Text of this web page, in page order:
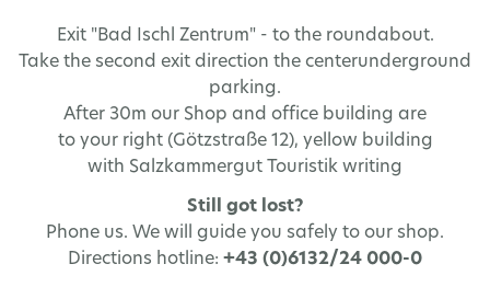
Exit "Bad Ischl Zentrum" - to the roundabout.
Take the second exit direction the centerunderground
parking.
After 30m our Shop and office building are
to your right (Götzstraße 12), yellow building
with Salzkammergut Touristik writing
Still got lost?
Phone us. We will guide you safely to our shop.
Directions hotline: +43 (0)6132/24 000-0